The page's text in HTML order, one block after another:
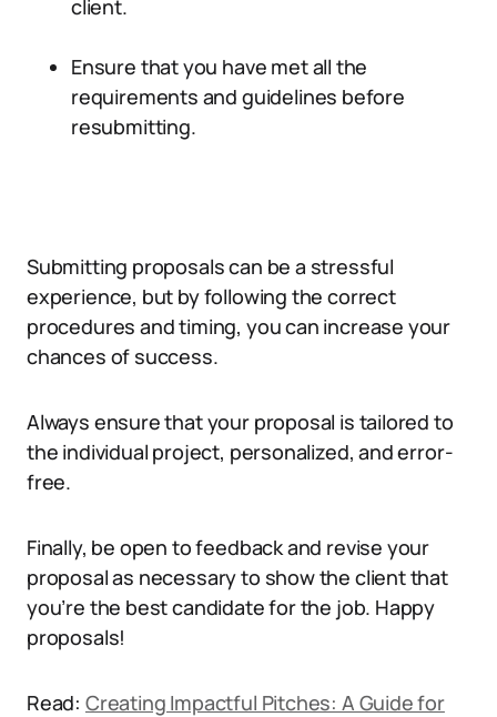
client.
Ensure that you have met all the
requirements and guidelines before
resubmitting.
Submitting proposals can be a stressful
experience, but by following the correct
procedures and timing, you can increase your
chances of success.
Always ensure that your proposal is tailored to
the individual project, personalized, and error-
free.
Finally, be open to feedback and revise your
proposal as necessary to show the client that
you’re the best candidate for the job. Happy
proposals!
Read: Creating Impactful Pitches: A Guide for